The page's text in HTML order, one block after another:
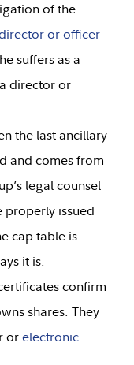
of the
or officer
suffers as a
director or
the last ancillary
and comes from
legal counsel
properly issued
cap table is
it is.
confirm
shares. They
orelectronic.